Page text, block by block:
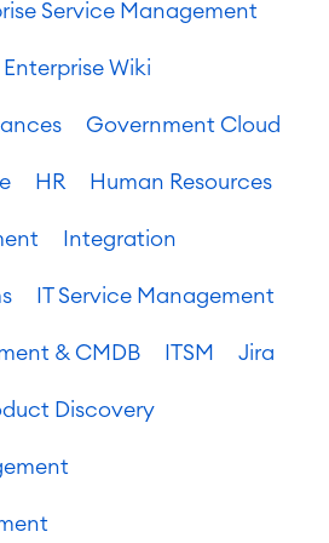
Service Management
Enterprise Wiki
Government Cloud
HR Human Resources
Integration
IT Service Management
& CMDB ITSM Jira
Discovery